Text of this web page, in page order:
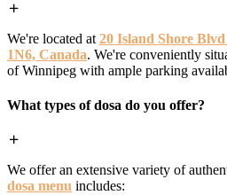
We're located at 20 Island Shore
1N6, Canada. We're conveniently
of Winnipeg with ample parking
What types of dosa do you offer?
We offer an extensive variety of
dosa menu includes: